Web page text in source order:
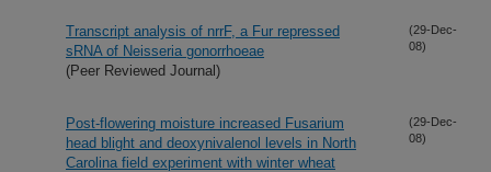
Transcript analysis of nrrF, a Fur repressed
sRNA of Neisseria gonorrhoeae
(Peer Reviewed Journal)
(29-Dec-
08)
Post-flowering moisture increased Fusarium
head blight and deoxynivalenol levels in North
Carolina field experiment with winter wheat
(29-Dec-
08)